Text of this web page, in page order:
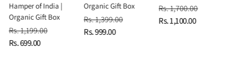
Hamper of India |
Organic Gift Box
Rs. 1,199.00
Rs. 699.00
Organic Gift Box
Rs. 1,399.00
Rs. 999.00
Rs. 1,700.00
Rs. 1,100.00